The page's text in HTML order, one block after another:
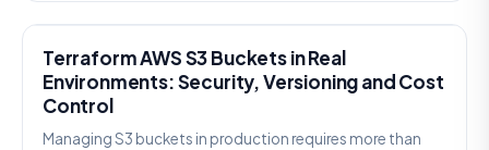
Terraform AWS S3 Buckets in Real
Environments: Security, Versioning and Cost
Control
Managing S3 buckets in production requires more than